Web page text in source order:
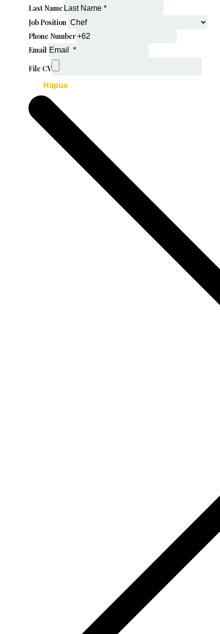
Last Name
Job Position
Phone Number
Email
File CV
Hapus